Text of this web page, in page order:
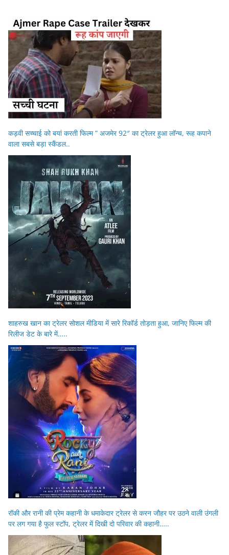
कड़वी सच्चाई को बयां करती फिल्म ” अजमेर 92″ का ट्रेलर हुआ लॉन्च, रूह कपाने
वाला सबसे बड़ा स्कैंडल..
शाहरुख खान का ट्रेलर सोशल मीडिया में सारे रिकॉर्ड तोड़ता हुआ, जानिए फिल्म की
रिलीज डेट के बारे में…..
रॉकी और रानी की प्रेम कहानी के धमाकेदार ट्रेलर से करन जौहर पर उठने वाली उंगली
पर लग गया है फुल स्टॉप, ट्रेलर में दिखी दो परिवार की कहानी…..